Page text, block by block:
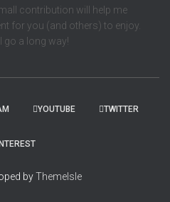
contribution will help me
for you (and others) to enjoy.
go a long way!
YOUTUBE TWITTER
byThemeIsle